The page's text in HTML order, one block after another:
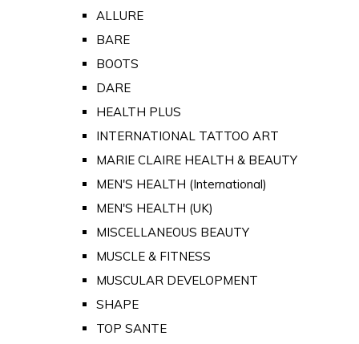
ALLURE
BARE
BOOTS
DARE
HEALTH PLUS
INTERNATIONAL TATTOO ART
MARIE CLAIRE HEALTH & BEAUTY
MEN'S HEALTH (International)
MEN'S HEALTH (UK)
MISCELLANEOUS BEAUTY
MUSCLE & FITNESS
MUSCULAR DEVELOPMENT
SHAPE
TOP SANTE